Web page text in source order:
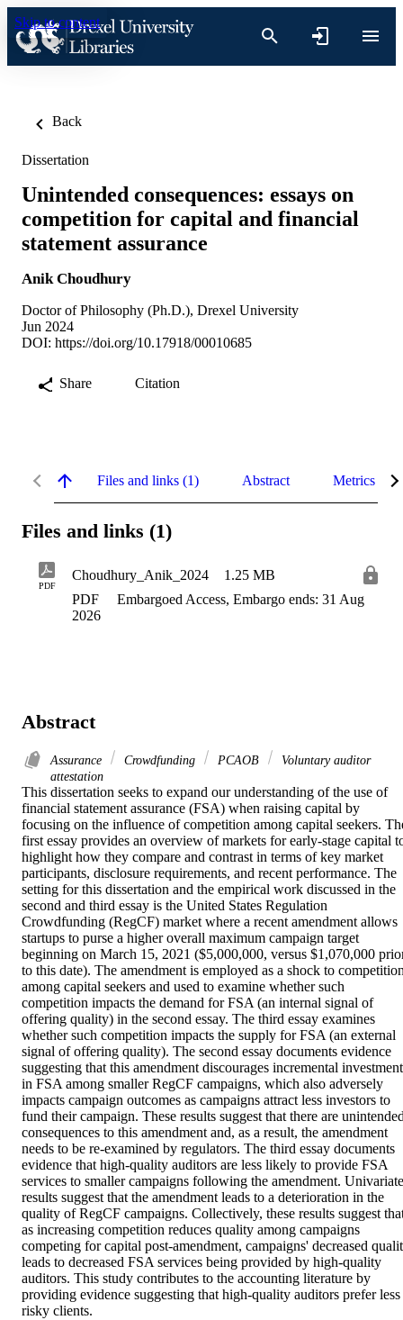
Skip to content
Back
Dissertation
Unintended consequences: essays on
competition for capital and financial
statement assurance
Anik Choudhury
Doctor of Philosophy (Ph.D.), Drexel University
Jun 2024
DOI: https://doi.org/10.17918/00010685
Share Citation
Files and links (1) Abstract Metrics
Files and links (1)
PDF
Choudhury_Anik_2024
1.25 MB
PDF
Embargoed Access, Embargo ends: 31 Aug
2026
Abstract
Assurance Crowdfunding PCAOB
Voluntary auditor
attestation
This dissertation seeks to expand our understanding of the use of
financial statement assurance (FSA) when raising capital by
focusing on the influence of competition among capital seekers.
first essay provides an overview of markets for early-stage capital
highlight how they compare and contrast in terms of key market
participants, disclosure requirements, and recent performance. The
setting for this dissertation and the empirical work discussed in the
second and third essay is the United States Regulation
Crowdfunding (RegCF) market where a recent amendment allows
startups to purse a higher overall maximum campaign target
beginning on March 15, 2021 ($5,000,000, versus $1,070,000
to this date). The amendment is employed as a shock to
among capital seekers and used to examine whether such
competition impacts the demand for FSA (an internal signal of
offering quality) in the second essay. The third essay examines
whether such competition impacts the supply for FSA (an external
signal of offering quality). The second essay documents evidence
suggesting that this amendment discourages incremental investment
in FSA among smaller RegCF campaigns, which also adversely
impacts campaign outcomes as campaigns attract less investors to
fund their campaign. These results suggest that there are
consequences to this amendment and, as a result, the amendment
needs to be re-examined by regulators. The third essay documents
evidence that high-quality auditors are less likely to provide FSA
services to smaller campaigns following the amendment. Univariate
results suggest that the amendment leads to a deterioration in the
quality of RegCF campaigns. Collectively, these results suggest
as increasing competition reduces quality among campaigns
competing for capital post-amendment, campaigns' decreased
leads to decreased FSA services being provided by high-quality
auditors. This study contributes to the accounting literature by
providing evidence suggesting that high-quality auditors prefer less
risky clients.